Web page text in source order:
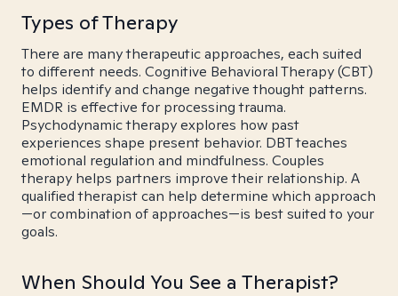
Types of Therapy
There are many therapeutic approaches, each suited
to different needs. Cognitive Behavioral Therapy (CBT)
helps identify and change negative thought patterns.
EMDR is effective for processing trauma.
Psychodynamic therapy explores how past
experiences shape present behavior. DBT teaches
emotional regulation and mindfulness. Couples
therapy helps partners improve their relationship. A
qualified therapist can help determine which approach
—or combination of approaches—is best suited to your
goals.
When Should You See a Therapist?